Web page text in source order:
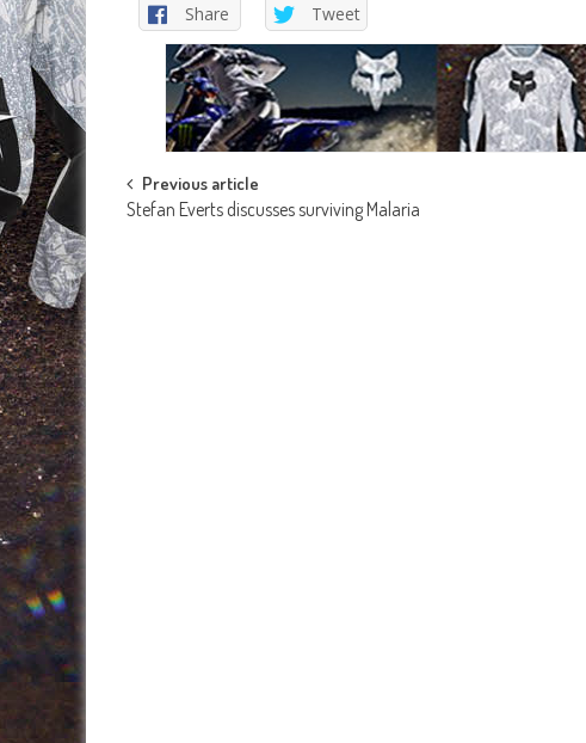
Share Tweet
Post
Previous article
Stefan Everts discusses surviving Malaria